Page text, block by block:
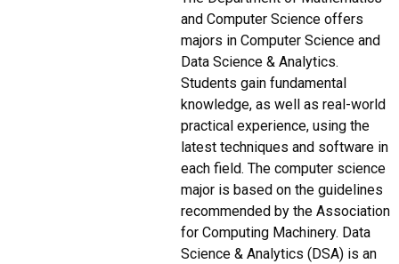
and Computer Science offers
majors in Computer Science and
Data Science & Analytics.
Students gain fundamental
knowledge, as well as real-world
practical experience, using the
latest techniques and software in
each field. The computer science
major is based on the guidelines
recommended by the Association
for Computing Machinery. Data
Science & Analytics (DSA) is an